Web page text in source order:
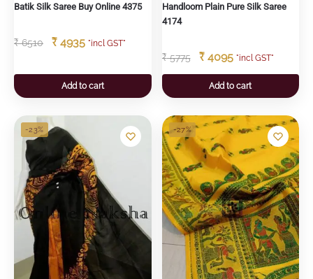
Batik Silk Saree Buy Online 4375
₹6510 ₹ 4935 "incl GST"
Add to cart
Handloom Plain Pure Silk Saree
4174
₹5775 ₹4095 "incl GST"
Add to cart
-23% -27%